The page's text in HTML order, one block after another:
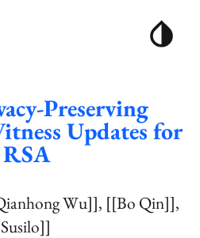
Preserving
Updates for
Wu]] [[Bo Qin]]